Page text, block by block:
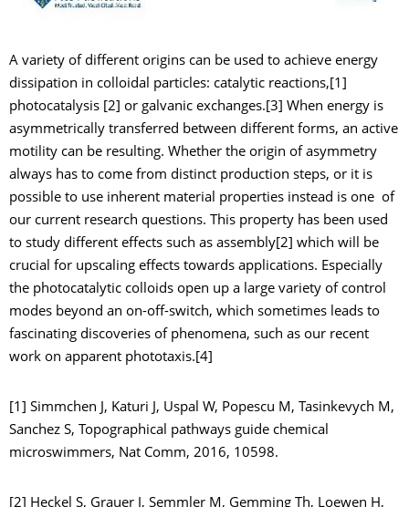
A variety of different origins can be used to achieve energy
dissipation in colloidal particles: catalytic reactions,[1]
photocatalysis [2] or galvanic exchanges.[3] When energy is
asymmetrically transferred between different forms, an active
motility can be resulting. Whether the origin of asymmetry
always has to come from distinct production steps, or it is
possible to use inherent material properties instead is one of
our current research questions. This property has been used
to study different effects such as assembly[2] which will be
crucial for upscaling effects towards applications. Especially
the photocatalytic colloids open up a large variety of control
modes beyond an on-off-switch, which sometimes leads to
fascinating discoveries of phenomena, such as our recent
work on apparent phototaxis.[4]
[1] Simmchen J, Katuri J, Uspal W, Popescu M, Tasinkevych M,
Sanchez S, Topographical pathways guide chemical
microswimmers, Nat Comm, 2016, 10598.
[2] Heckel S, Grauer J, Semmler M, Gemming Th, Loewen H,